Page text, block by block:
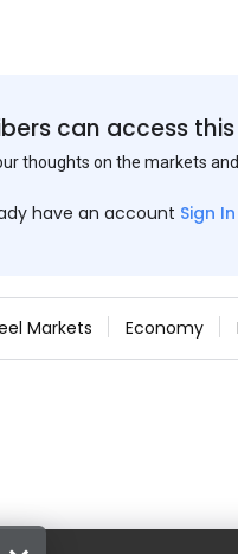
can access
thoughts on the markets
have an account Sign In
Markets Economy